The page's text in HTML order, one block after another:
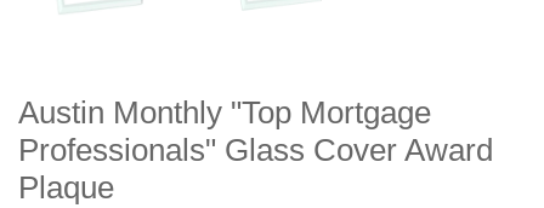
Austin Monthly "Top Mortgage
Professionals" Glass Cover Award
Plaque